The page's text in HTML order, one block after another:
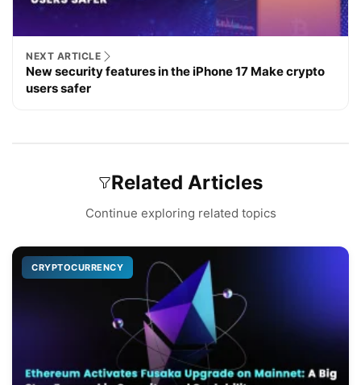
NEXT ARTICLE
New security features in the iPhone 17 Make crypto
users safer
Related Articles
Continue exploring related topics
CRYPTOCURRENCY